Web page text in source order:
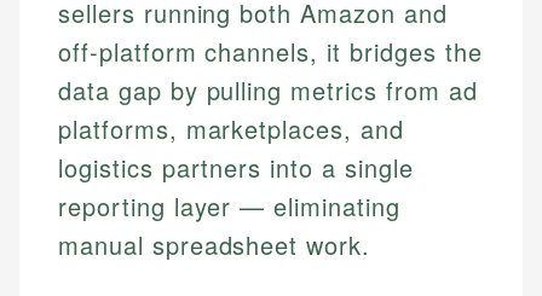
sellers running both Amazon and
off-platform channels, it bridges the
data gap by pulling metrics from ad
platforms, marketplaces, and
logistics partners into a single
reporting layer — eliminating
manual spreadsheet work.